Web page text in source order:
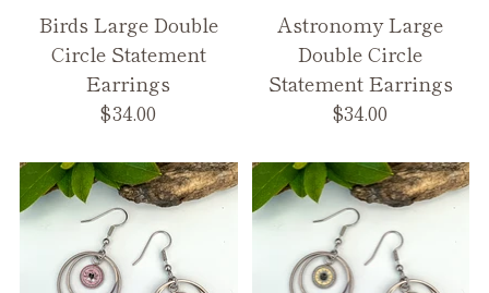
Birds Large Double
Circle Statement
Earrings
$34.00
Astronomy Large
Double Circle
Statement Earrings
$34.00